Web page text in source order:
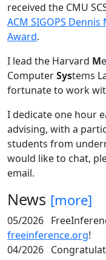
received the CMU
ACM SIGOPS
Award.
I lead the Harvard M
ComputerSystems
fortunate to work
I dedicate one hour
advising, with a
students from
would like to chat,
email.
News [more]
05/2026
freeinference.org!
04/2026